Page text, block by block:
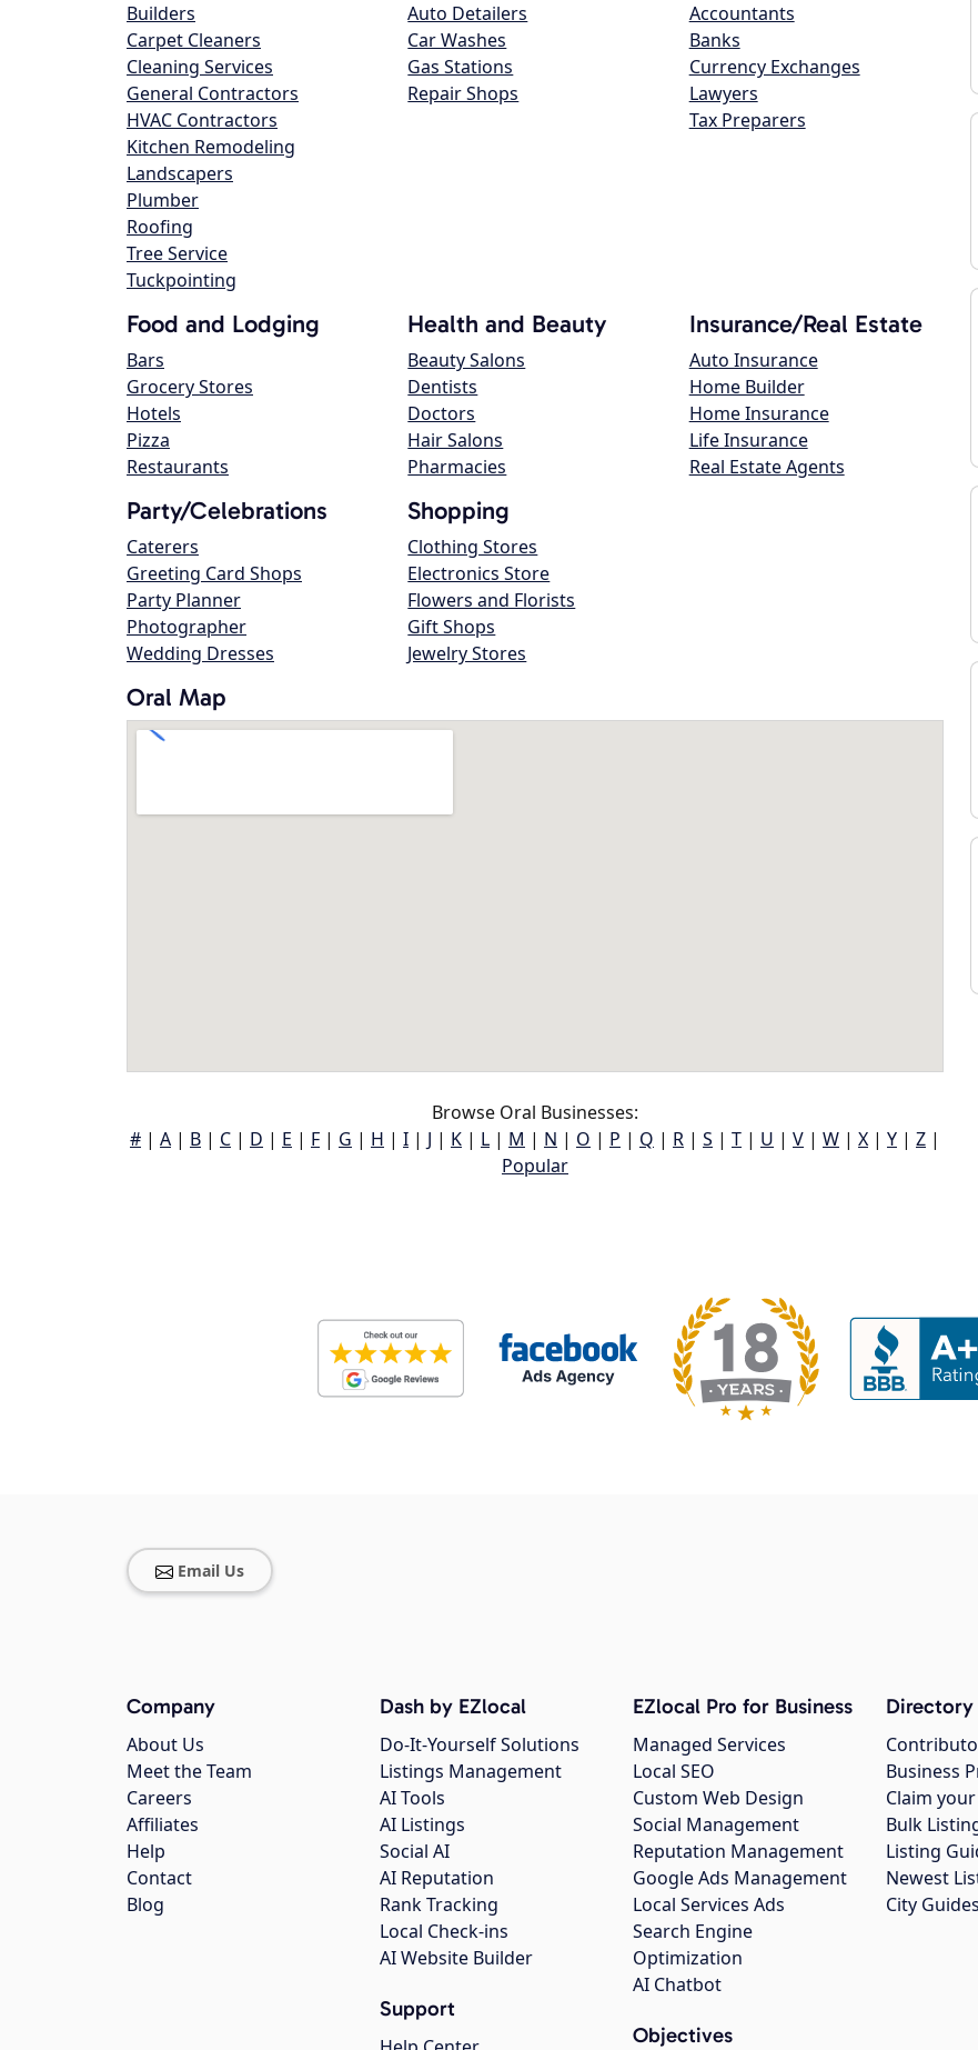
Builders
Carpet Cleaners
Cleaning Services
General Contractors
HVAC Contractors
Kitchen Remodeling
Landscapers
Plumber
Roofing
Tree Service
Tuckpointing
Auto Detailers
Car Washes
Gas Stations
Repair Shops
Accountants
Banks
Currency Exchanges
Lawyers
Tax Preparers
Food and Lodging
Bars
Grocery Stores
Hotels
Pizza
Restaurants
Health and Beauty
Beauty Salons
Dentists
Doctors
Hair Salons
Pharmacies
Insurance/Real Estate
Auto Insurance
Home Builder
Home Insurance
Life Insurance
Real Estate Agents
Party/Celebrations
Caterers
Greeting Card Shops
Party Planner
Photographer
Wedding Dresses
Shopping
Clothing Stores
Electronics Store
Flowers and Florists
Gift Shops
Jewelry Stores
Oral Map
Browse Oral Businesses:
# | A | B | C | D | E | F | G | H | I | J | K | L | M | N | O | P | Q | R | S | T | U | V | W | X | Y | Z |
Popular
Email Us
Company
About Us
Meet the Team
Careers
Affiliates
Help
Contact
Blog
Dash by EZlocal
Do-It-Yourself Solutions
Listings Management
AI Tools
AI Listings
Social AI
AI Reputation
Rank Tracking
Local Check-ins
AI Website Builder
Support
EZlocal Pro for Business
Managed Services
Local SEO
Custom Web Design
Social Management
Reputation Management
Google Ads Management
Local Services Ads
Search Engine
Optimization
AI Chatbot
Objectives
Directory
Business
Claim
Bulk
Listing
Newest
City Guides